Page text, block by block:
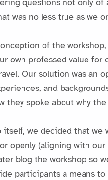
questions not only
was no less true as we
of the
own professed value for
Our solution was an
and
they spoke about why
itself, we decided that
openly (aligning with
blog the workshop so
participants a means